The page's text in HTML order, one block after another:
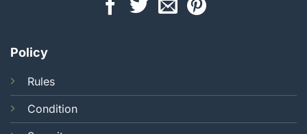
Policy
Rules
Condition